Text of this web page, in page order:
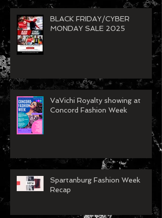
BLACK FRIDAY/CYBER
MONDAY SALE 2025
VaVichi Royalty showing at
Concord Fashion Week
Spartanburg Fashion Week
Recap